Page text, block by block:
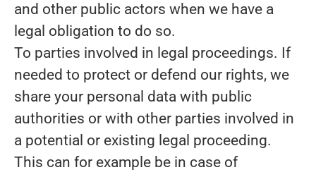
and other public actors when we have a
legal obligation to do so.
To parties involved in legal proceedings. If
needed to protect or defend our rights, we
share your personal data with public
authorities or with other parties involved in
a potential or existing legal proceeding.
This can for example be in case of